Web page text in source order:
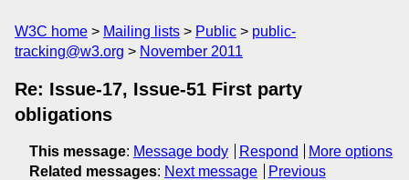
W3C home Mailing lists Public
public-
tracking@w3.org
November 2011
Re: Issue-17, Issue-51 First party
obligations
This message: Message body Respond
More options
Related messages: Next message
Previous